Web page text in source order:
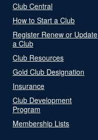
Club Central
How to Start a Club
Register Renew or Update
a Club
Club Resources
Gold Club Designation
Insurance
Club Development
Program
Membership Lists